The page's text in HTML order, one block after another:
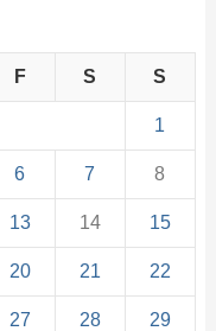
F S S
1
6 7 8
13 14 15
20 21 22
27 28 29